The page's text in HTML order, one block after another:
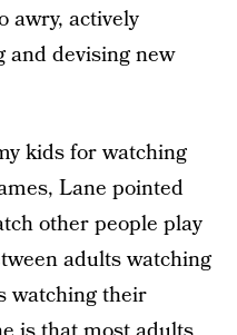
awry, actively
devising new
kids for watching
Lane pointed
other people play
adults watching
watching their